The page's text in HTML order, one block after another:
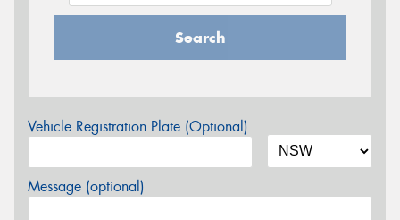
Search
Vehicle Registration Plate (Optional)
Message (optional)